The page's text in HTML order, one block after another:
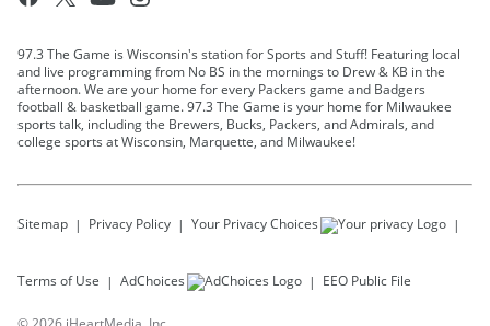
97.3 The Game is Wisconsin's station for Sports and Stuff! Featuring local
and live programming from No BS in the mornings to Drew & KB in the
afternoon. We are your home for every Packers game and Badgers
football & basketball game. 97.3 The Game is your home for Milwaukee
sports talk, including the Brewers, Bucks, Packers, and Admirals, and
college sports at Wisconsin, Marquette, and Milwaukee!
Sitemap Privacy Policy Your Privacy Choices
Terms of Use AdChoices EEO Public File